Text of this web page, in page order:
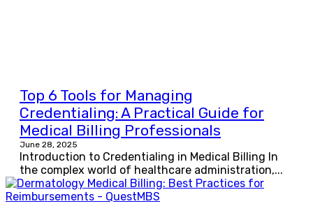
Top 6 Tools for Managing
Credentialing: A Practical Guide for
Medical Billing Professionals
June 28, 2025
Introduction to Credentialing in Medical Billing In
the complex world of healthcare administration,...